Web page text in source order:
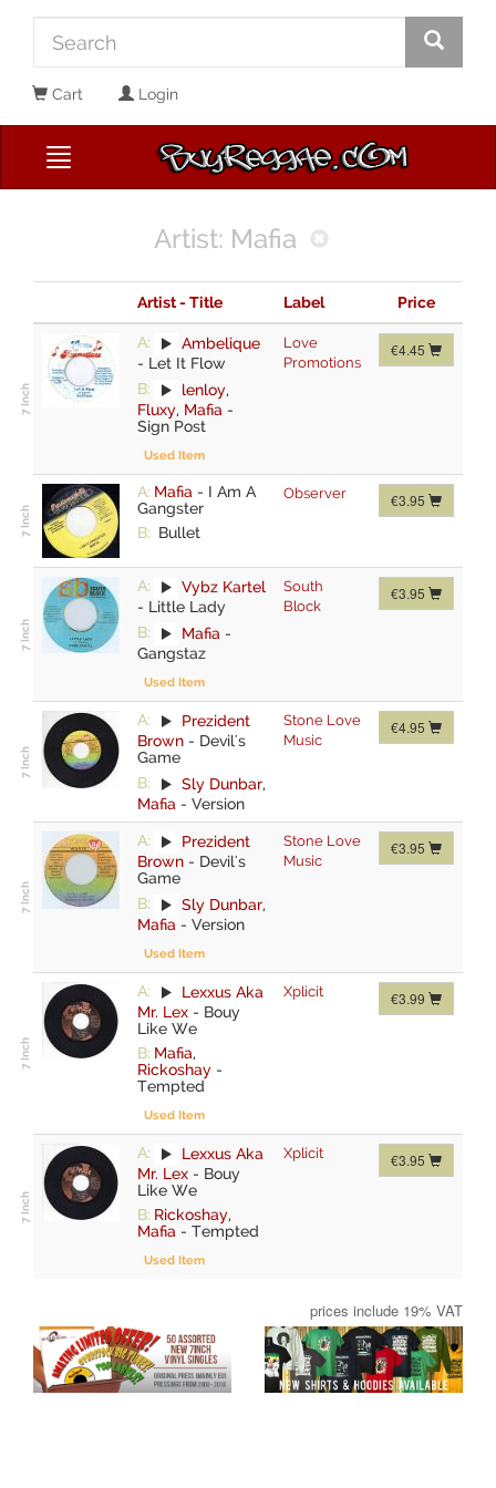
Cart Login
Artist: Mafia
Artist - Title Label Price
A:
Ambelique
- Let It Flow
B:
lenloy,
Fluxy, Mafia -
Sign Post
Used Item
Love
Promotions
€4.45
A: Mafia - I Am A
Gangster
B: Bullet
Observer €3.95
A:
Vybz Kartel
- Little Lady
B:
Mafia -
Gangstaz
Used Item
South
Block
€3.95
A:
Prezident
Brown - Devil's
Game
B:
Sly Dunbar,
Mafia - Version
Stone Love
Music
€4.95
A:
Prezident
Brown - Devil's
Game
B:
Sly Dunbar,
Mafia - Version
Used Item
Stone Love
Music
€3.95
A:
Lexxus Aka
Mr. Lex - Bouy
Like We
B: Mafia,
Rickoshay -
Tempted
Used Item
Xplicit €3.99
A:
Lexxus Aka
Mr. Lex - Bouy
Like We
B: Rickoshay,
Mafia - Tempted
Used Item
Xplicit €3.95
prices include 19% VAT